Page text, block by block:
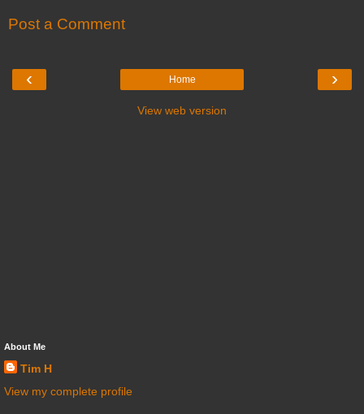
Post a Comment
‹ ›
Home
View web version
About Me
Tim H
View my complete profile